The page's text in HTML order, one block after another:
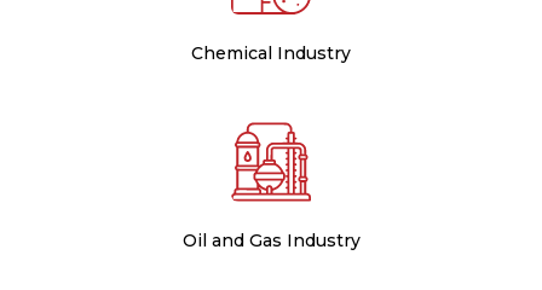
Chemical Industry
Oil and Gas Industry